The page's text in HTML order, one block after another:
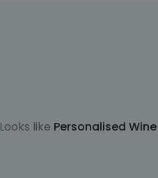
Looks like Personalised